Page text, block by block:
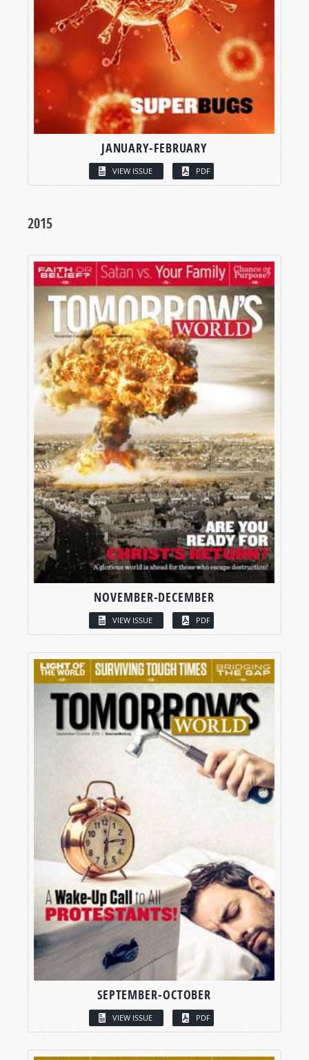
JANUARY-FEBRUARY
VIEW ISSUE PDF
2015
NOVEMBER-DECEMBER
VIEW ISSUE PDF
SEPTEMBER-OCTOBER
VIEW ISSUE PDF